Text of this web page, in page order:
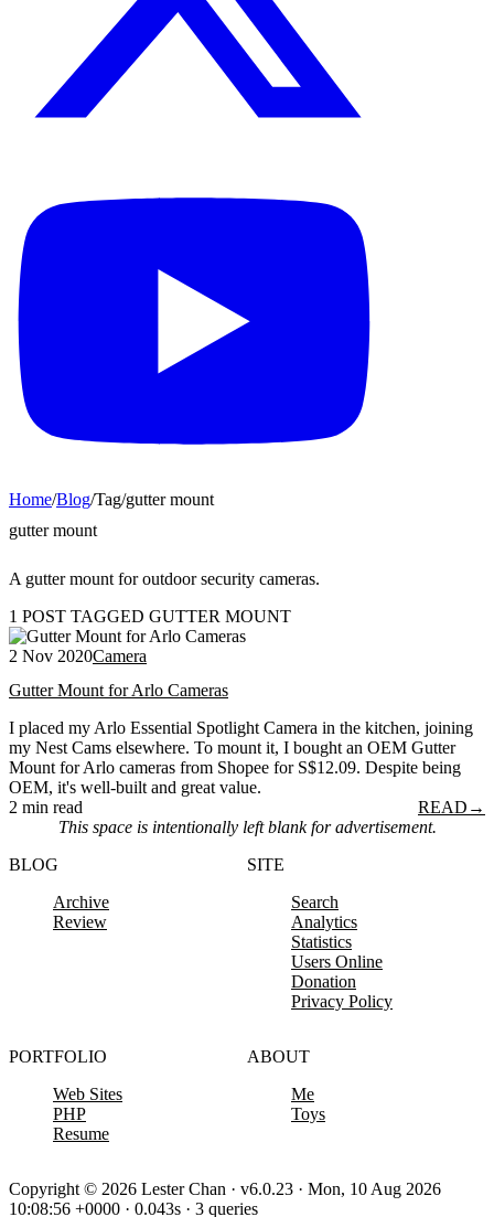
Home/Blog/Tag/gutter mount
gutter mount
A gutter mount for outdoor security cameras.
1 POST TAGGED GUTTER MOUNT
2 Nov 2020Camera
Gutter Mount for Arlo Cameras
I placed my Arlo Essential Spotlight Camera in the kitchen, joining
my Nest Cams elsewhere. To mount it, I bought an OEM Gutter
Mount for Arlo cameras from Shopee for S$12.09. Despite being
OEM, it's well-built and great value.
2 min read
READ →
This space is intentionally left blank for advertisement.
BLOG
Archive
Review
SITE
Search
Analytics
Statistics
Users Online
Donation
Privacy Policy
PORTFOLIO
Web Sites
PHP
Resume
ABOUT
Me
Toys
Copyright © 2026 Lester Chan · v6.0.23 · Mon, 10 Aug 2026
10:08:56 +0000 · 0.043s · 3 queries